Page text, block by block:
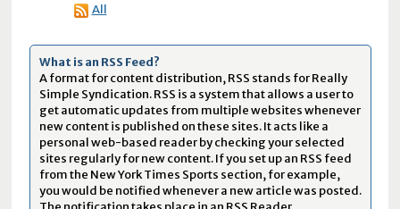
All
What is an RSS Feed?
A format for content distribution, RSS stands for Really
Simple Syndication. RSS is a system that allows a user to
get automatic updates from multiple websites whenever
new content is published on these sites. It acts like a
personal web-based reader by checking your selected
sites regularly for new content. If you set up an RSS feed
from the New York Times Sports section, for example,
you would be notified whenever a new article was posted.